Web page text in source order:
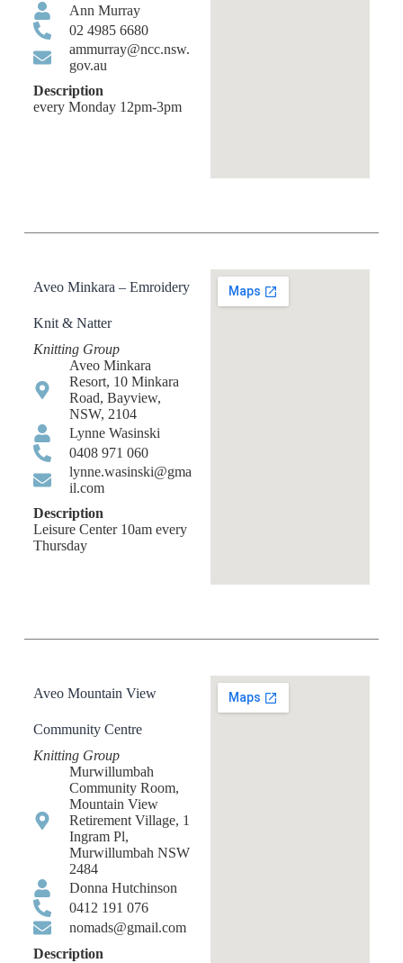
Ann Murray
02 4985 6680
ammurray@ncc.nsw.
gov.au
Description
every Monday 12pm-3pm
Aveo Minkara – Emroidery
Knit & Natter
Knitting Group
Aveo Minkara
Resort, 10 Minkara
Road, Bayview,
NSW, 2104
Lynne Wasinski
0408 971 060
lynne.wasinski@gma
il.com
Description
Leisure Center 10am every
Thursday
Aveo Mountain View
Community Centre
Knitting Group
Murwillumbah
Community Room,
Mountain View
Retirement Village, 1
Ingram Pl,
Murwillumbah NSW
2484
Donna Hutchinson
0412 191 076
nomads@gmail.com
Description